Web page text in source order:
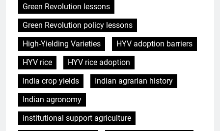
Green Revolution lessons
Green Revolution policy lessons
High-Yielding Varieties
HYV adoption barriers
HYV rice
HYV rice adoption
India crop yields
Indian agrarian history
Indian agronomy
institutional support agriculture